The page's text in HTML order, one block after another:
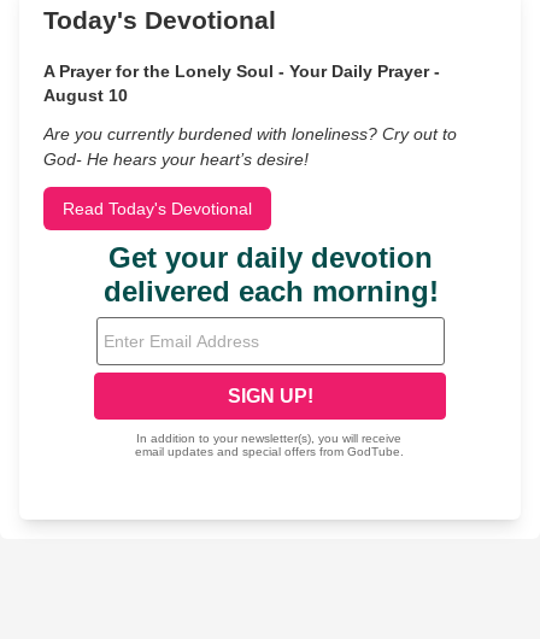
Today's Devotional
A Prayer for the Lonely Soul - Your Daily Prayer -
August 10
Are you currently burdened with loneliness? Cry out to
God- He hears your heart’s desire!
Read Today's Devotional